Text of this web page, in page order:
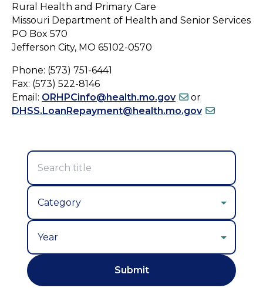
Rural Health and Primary Care
Missouri Department of Health and Senior Services
PO Box 570
Jefferson City, MO 65102-0570
Phone: (573) 751-6441
Fax: (573) 522-8146
Email: ORHPCinfo@health.mo.gov
or
DHSS.LoanRepayment@health.mo.gov